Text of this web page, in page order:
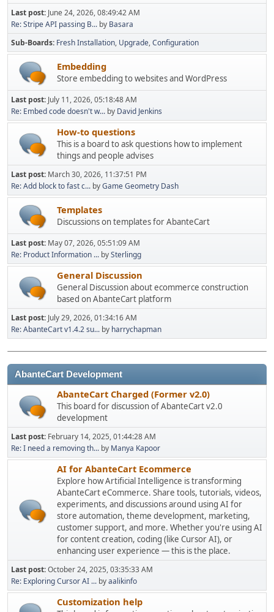
Last post: June 24, 2026, 08:49:42 AM
Re: Stripe API passing B... by Basara
Sub-Boards Fresh Installation Upgrade Configuration
Embedding
Store embedding to websites and WordPress
Last post: July 11, 2026, 05:18:48 AM
Re: Embed code doesn't w... by David Jenkins
How-to questions
This is a board to ask questions how to implement
things and people advises
Last post: March 30, 2026, 11:37:51 PM
Re: Add block to fast c... byGame Geometry Dash
Templates
Discussions on templates for AbanteCart
Last post: May 07, 2026, 05:51:09 AM
Re: Product Information ... bySterlingg
General Discussion
General Discussion about ecommerce construction
based on AbanteCart platform
Last post: July 29, 2026, 01:34:16 AM
Re: AbanteCart v1.4.2 su... by harrychapman
AbanteCart Development
AbanteCart Charged (Former v2.0)
This board for discussion of AbanteCart v2.0
development
Last post: February 14, 2025, 01:44:28 AM
Re: I need a removing th... by Manya Kapoor
AI for AbanteCart Ecommerce
Explore how Artificial Intelligence is transforming
AbanteCart eCommerce. Share tools, tutorials, videos,
experiments, and discussions around using AI for
store automation, theme development, marketing,
customer support, and more. Whether you're using AI
for content creation, coding (like Cursor AI), or
enhancing user experience — this is the place.
Last post:October 24, 2025, 03:35:33 AM
Re: Exploring Cursor AI ... byaalikinfo
Customization help